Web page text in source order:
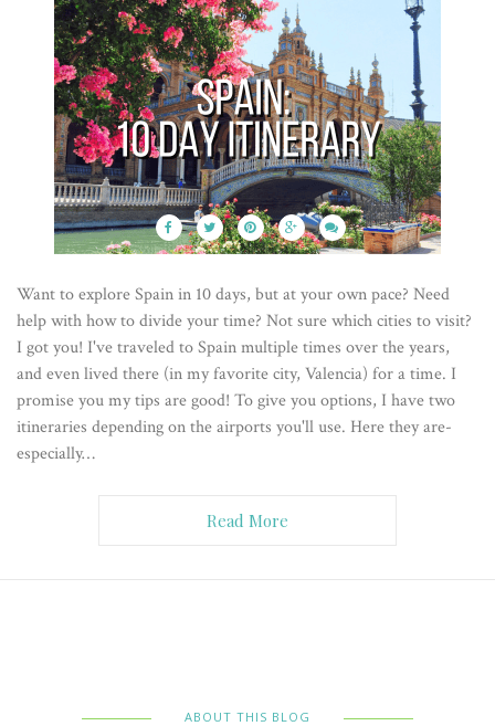
Want to explore Spain in 10 days, but at your own pace? Need
help with how to divide your time? Not sure which cities to visit?
I got you! I've traveled to Spain multiple times over the years,
and even lived there (in my favorite city, Valencia) for a time. I
promise you my tips are good! To give you options, I have two
itineraries depending on the airports you'll use. Here they are-
especially…
Read More
ABOUT THIS BLOG